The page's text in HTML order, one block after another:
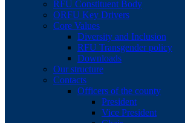
RFU Constituent Body
ORFU Key Drivers
Core Values
Diversity and Inclusion
RFU Transgender policy
Downloads
Our structure
Contacts
Officers of the county
President
Vice President